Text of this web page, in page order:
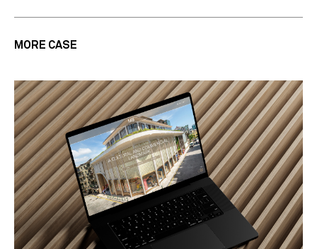
MORE CASE